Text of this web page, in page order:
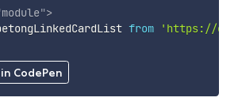
CodePen
module">
from
'https://